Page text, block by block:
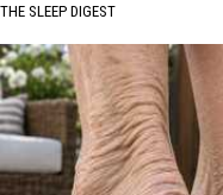
THE SLEEP DIGEST